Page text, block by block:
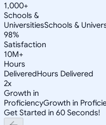
1,000+
Schools &
UniversitiesSchools &
98%
Satisfaction
10M+
Hours
DeliveredHours Delivered
2x
Growth in
ProficiencyGrowth in
Get Started in 60 Seconds!